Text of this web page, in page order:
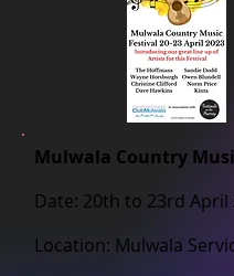
Mulwala Country
Date: 20th to 23rd April
Location: Mulwala